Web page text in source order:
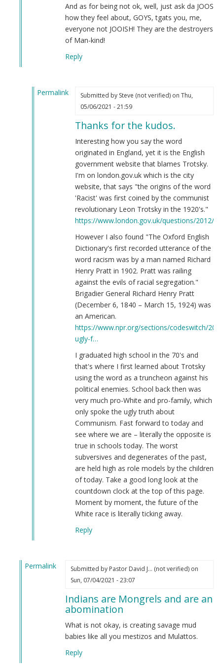
And as for being not ok, well, just ask da JOOS
how they feel about, GOYS, tgats you, me,
everyone not JOOISH! They are the destroyers
of Man-kind!
Reply
Permalink
'Raaaciaassism'
Submitted by Steve (not verified)on Thu,
05/06/2021 - 21:59
Thanks for the kudos.
Interesting how you say the word
originated in England, yet it is the English
government website that blames Trotsky.
I'm on london.gov.uk which is the city
website, that says "the origins of the word
'Racist' was first coined by the communist
revolutionary Leon Trotsky in the 1920's."
https://www.london.gov.uk/questions/2012/
However I also found "The Oxford English
Dictionary's first recorded utterance of the
word racism was by a man named Richard
Henry Pratt in 1902. Pratt was railing
against the evils of racial segregation."
Brigadier General Richard Henry Pratt
(December 6, 1840 – March 15, 1924) was
an American.
https://www.npr.org/sections/codeswitch/
ugly-f…
I graduated high school in the 70's and
that's where I first learned about Trotsky
using the word as a truncheon against his
political enemies. School back then was
very much pro-White and pro-family, which
only spoke the ugly truth about
Communism. Fast forward to today and
see where we are – literally the opposite is
true in schools today. The worst
subversives and degenerates of the past,
are held high as role models by the children
of today. Take a good long look at the
countdown clock at the top of this page.
Moment by moment, the future of the
White race is literally ticking away.
Reply
Permalink
Submitted by Pastor David J… (not verified)on
Sun, 07/04/2021 - 23:07
Indians are Mongrels and are an
abomination
What is not okay, is creating savage mud
babies like all you mestizos and Mulattos.
Reply